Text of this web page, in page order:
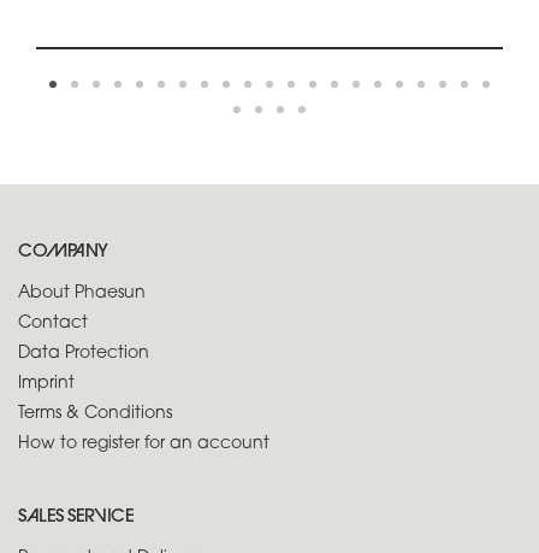
COMPANY
About Phaesun
Contact
Data Protection
Imprint
Terms & Conditions
How to register for an account
SALES SERVICE